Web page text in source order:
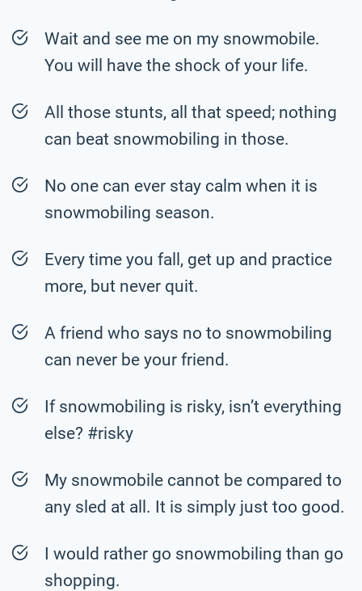
Wait and see me on my snowmobile.
You will have the shock of your life.
All those stunts, all that speed; nothing
can beat snowmobiling in those.
No one can ever stay calm when it is
snowmobiling season.
Every time you fall, get up and practice
more, but never quit.
A friend who says no to snowmobiling
can never be your friend.
If snowmobiling is risky, isn’t everything
else? #risky
My snowmobile cannot be compared to
any sled at all. It is simply just too good.
I would rather go snowmobiling than go
shopping.